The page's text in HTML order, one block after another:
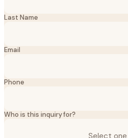
Last Name
Email
Phone
Who is this inquiry for?
Select one